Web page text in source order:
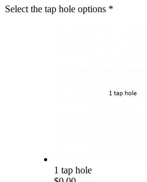
Select the tap hole options *
1 tap hole